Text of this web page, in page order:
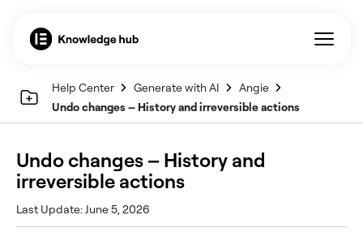
Help Center Generate with AI
Angie
Undo changes – History and irreversible actions
Undo changes – History and
irreversible actions
Last Update: June 5, 2026